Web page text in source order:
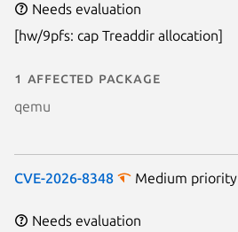
Needs evaluation
[hw/9pfs: cap Treaddir allocation]
1 affected package
qemu
CVE-2026-8348 Medium priority
Needs evaluation